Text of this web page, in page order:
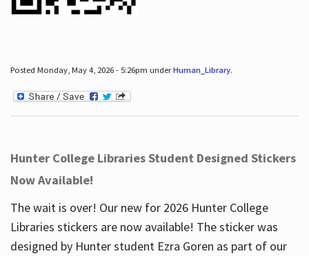
Posted Monday, May 4, 2026 - 5:26pm underHuman_Library.
Hunter College Libraries Student Designed Stickers
Now Available!
The wait is over! Our new for 2026 Hunter College
Libraries stickers are now available! The sticker was
designed by Hunter student Ezra Goren as part of our